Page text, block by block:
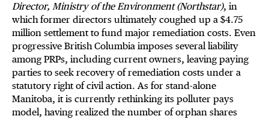
Director, Ministry of the Environment (Northstar), in
which former directors ultimately coughed up a $4.75
million settlement to fund major remediation costs. Even
progressive British Columbia imposes several liability
among PRPs, including current owners, leaving paying
parties to seek recovery of remediation costs under a
statutory right of civil action. As for stand-alone
Manitoba, it is currently rethinking its polluter pays
model, having realized the number of orphan shares